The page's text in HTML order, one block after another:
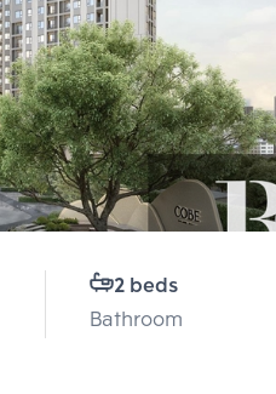
2 beds
Bathroom